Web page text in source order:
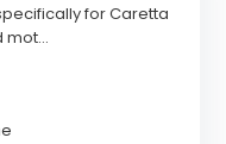
for Caretta
mot...